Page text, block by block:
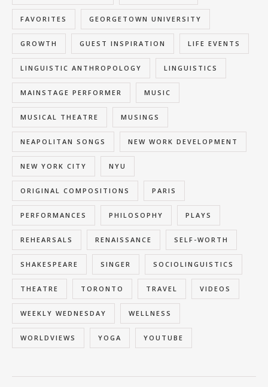
FAVORITES GEORGETOWN UNIVERSITY
GROWTH GUEST INSPIRATION LIFE EVENTS
LINGUISTIC ANTHROPOLOGY LINGUISTICS
MAINSTAGE PERFORMER MUSIC
MUSICAL THEATRE MUSINGS
NEAPOLITAN SONGS NEW WORK DEVELOPMENT
NEW YORK CITY NYU
ORIGINAL COMPOSITIONS PARIS
PERFORMANCES PHILOSOPHY PLAYS
REHEARSALS RENAISSANCE SELF-WORTH
SHAKESPEARE SINGER SOCIOLINGUISTICS
THEATRE TORONTO TRAVEL VIDEOS
WEEKLY WEDNESDAY WELLNESS
WORLDVIEWS YOGA YOUTUBE